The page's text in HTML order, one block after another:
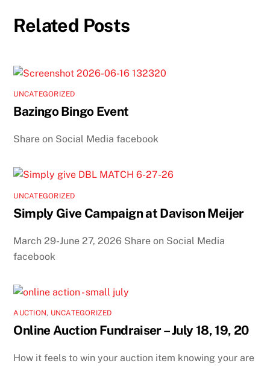
Related Posts
UNCATEGORIZED
Bazingo Bingo Event
Share on Social Media facebook
UNCATEGORIZED
Simply Give Campaign at Davison Meijer
March 29-June 27, 2026 Share on Social Media
facebook
AUCTION, UNCATEGORIZED
Online Auction Fundraiser – July 18, 19, 20
How it feels to win your auction item knowing your are